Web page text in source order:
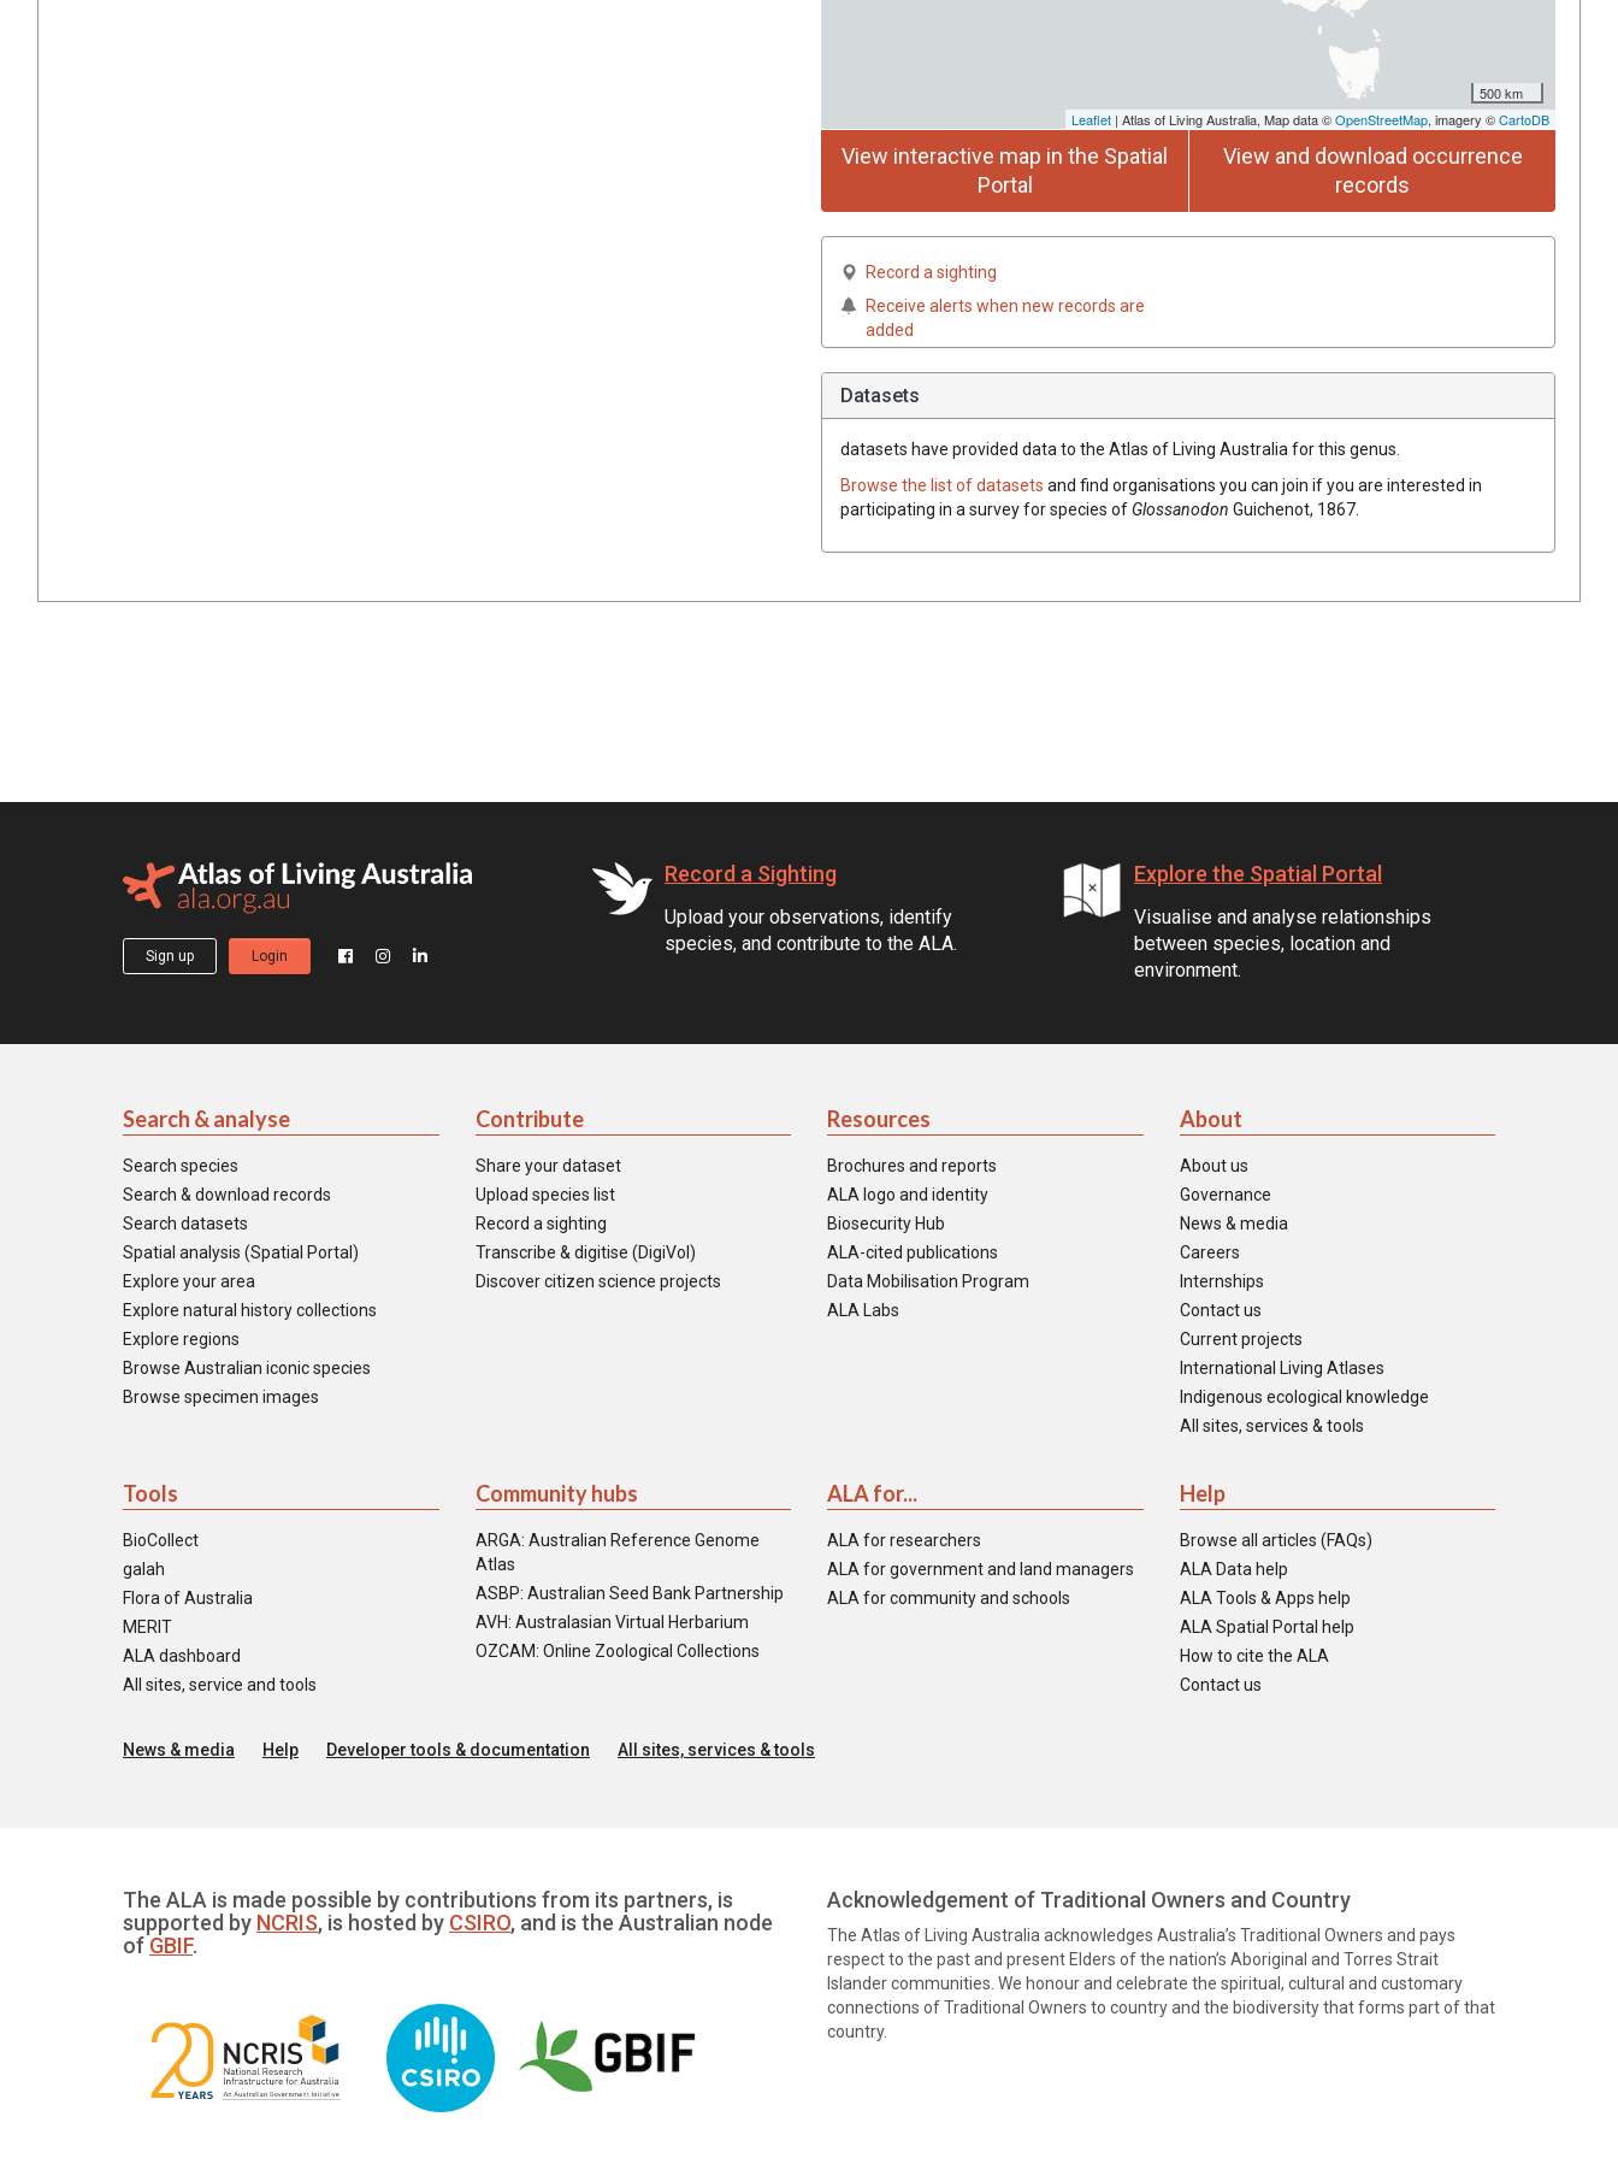
500 km
Leaflet | Atlas of Living Australia, Map data ©OpenStreetMap, imagery ©CartoDB
View interactive map in the Spatial
Portal
View and download occurrence
records
Record a sighting
Receive alerts when new records are
added
Datasets
datasets have provided data to the Atlas of Living Australia for this genus.
Browse the list of datasets and find organisations you can join if you are interested in
participating in a survey for species of Glossanodon Guichenot, 1867
Sign up Login
Record a Sighting
Upload your observations, identify
species, and contribute to the ALA.
Explore the Spatial Portal
Visualise and analyse relationships
between species, location and
environment.
Search & analyse
Search species
Search & download records
Search datasets
Spatial analysis (Spatial Portal)
Explore your area
Explore natural history collections
Explore regions
Browse Australian iconic species
Browse specimen images
Contribute
Share your dataset
Upload species list
Record a sighting
Transcribe & digitise (DigiVol)
Discover citizen science projects
Resources
Brochures and reports
ALA logo and identity
Biosecurity Hub
ALA-cited publications
Data Mobilisation Program
ALA Labs
About
About us
Governance
News & media
Careers
Internships
Contact us
Current projects
International Living Atlases
Indigenous ecological knowledge
All sites, services & tools
Tools
BioCollect
galah
Flora of Australia
MERIT
ALA dashboard
All sites, service and tools
Community hubs
ARGA: Australian Reference Genome
Atlas
ASBP: Australian Seed Bank Partnership
AVH: Australasian Virtual Herbarium
OZCAM: Online Zoological Collections
ALA for...
ALA for researchers
ALA for government and land managers
ALA for community and schools
Help
Browse all articles (FAQs)
ALA Data help
ALA Tools & Apps help
ALA Spatial Portal help
How to cite the ALA
Contact us
News & media Help Developer tools & documentation All sites, services & tools
The ALA is made possible by contributions from its partners, is
supported by NCRIS, is hosted by CSIRO, and is the Australian node
of GBIF.
Acknowledgement of Traditional Owners and Country
The Atlas of Living Australia acknowledges Australia’s Traditional Owners and pays
respect to the past and present Elders of the nation’s Aboriginal and Torres Strait
Islander communities. We honour and celebrate the spiritual, cultural and customary
connections of Traditional Owners to country and the biodiversity that forms part of that
country.